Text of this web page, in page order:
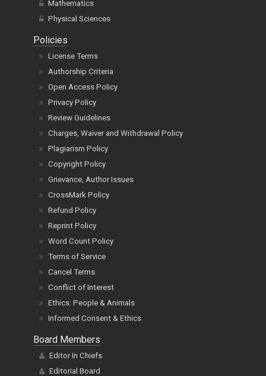
Mathematics
Physical Sciences
Policies
License Terms
Authorship Criteria
Open Access Policy
Privacy Policy
Review Guidelines
Charges, Waiver and Withdrawal Policy
Plagiarism Policy
Copyright Policy
Grievance, Author Issues
CrossMark Policy
Refund Policy
Reprint Policy
Word Count Policy
Terms of Service
Cancel Terms
Conflict of Interest
Ethics: People & Animals
Informed Consent & Ethics
Board Members
Editor In Chiefs
Editorial Board